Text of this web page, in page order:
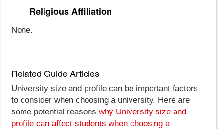
Religious Affiliation
None.
Related Guide Articles
University size and profile can be important factors
to consider when choosing a university. Here are
some potential reasons why University size and
profile can affect students when choosing a